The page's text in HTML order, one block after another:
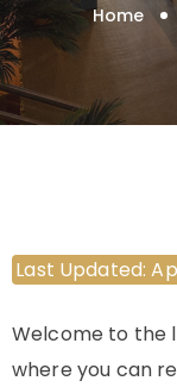
Home
Last Updated:
Welcome to the
where you can